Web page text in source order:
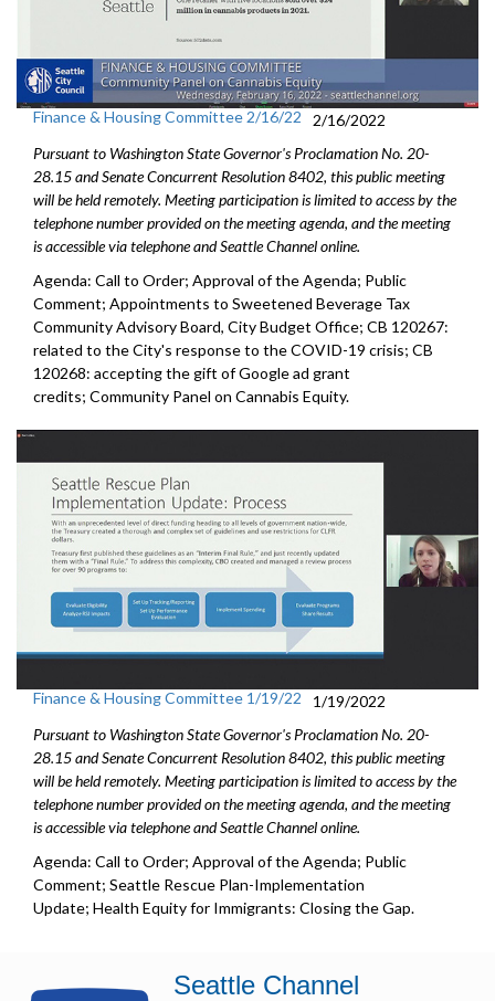
Finance & Housing Committee 2/16/22
2/16/2022
Pursuant to Washington State Governor's Proclamation No. 20-
28.15 and Senate Concurrent Resolution 8402, this public meeting
will be held remotely. Meeting participation is limited to access by the
telephone number provided on the meeting agenda, and the meeting
is accessible via telephone and Seattle Channel online.
Agenda: Call to Order; Approval of the Agenda; Public
Comment; Appointments to Sweetened Beverage Tax
Community Advisory Board, City Budget Office; CB 120267:
related to the City's response to the COVID-19 crisis; CB
120268: accepting the gift of Google ad grant
credits; Community Panel on Cannabis Equity.
Finance & Housing Committee 1/19/22
1/19/2022
Pursuant to Washington State Governor's Proclamation No. 20-
28.15 and Senate Concurrent Resolution 8402, this public meeting
will be held remotely. Meeting participation is limited to access by the
telephone number provided on the meeting agenda, and the meeting
is accessible via telephone and Seattle Channel online.
Agenda: Call to Order; Approval of the Agenda; Public
Comment; Seattle Rescue Plan-Implementation
Update; Health Equity for Immigrants: Closing the Gap.
Seattle Channel